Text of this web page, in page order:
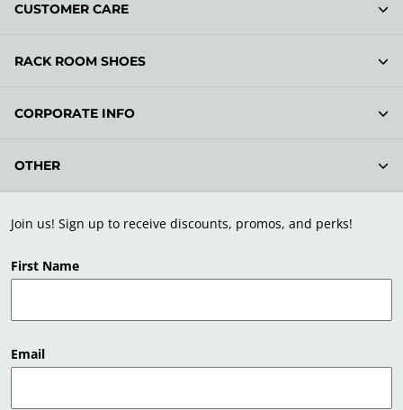
Join us! Sign up to receive discounts, promos, and perks!
First Name
Email
CUSTOMER CARE
RACK ROOM SHOES
CORPORATE INFO
OTHER